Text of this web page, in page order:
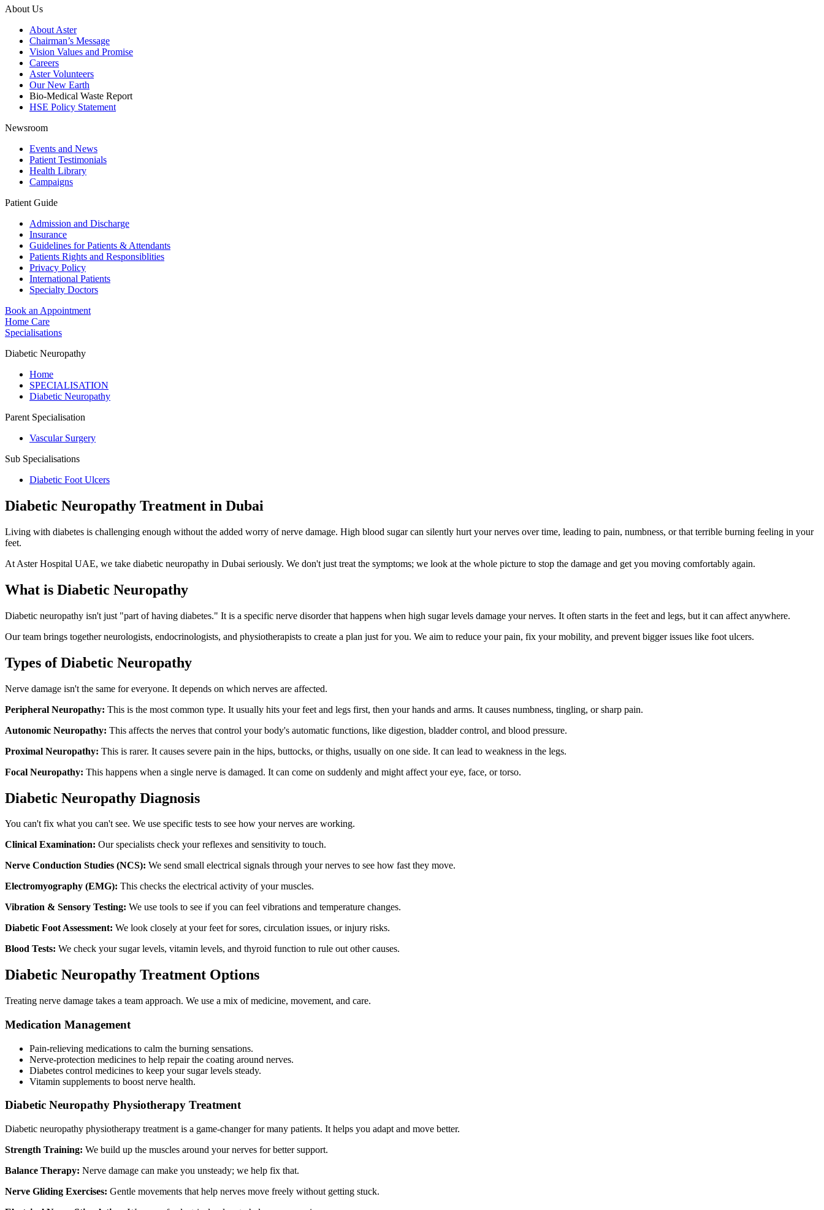
About Us
About Aster
Chairman’s Message
Vision Values and Promise
Careers
Aster Volunteers
Our New Earth
Bio-Medical Waste Report
HSE Policy Statement
Newsroom
Events and News
Patient Testimonials
Health Library
Campaigns
Patient Guide
Admission and Discharge
Insurance
Guidelines for Patients & Attendants
Patients Rights and Responsiblities
Privacy Policy
International Patients
Specialty Doctors
Book an Appointment
Home Care
Specialisations
Diabetic Neuropathy
Home
SPECIALISATION
Diabetic Neuropathy
Parent Specialisation
Vascular Surgery
Sub Specialisations
Diabetic Foot Ulcers
Diabetic Neuropathy Treatment in Dubai
Living with diabetes is challenging enough without the added worry of nerve damage. High blood sugar can silently hurt your nerves over time, leading to pain, numbness, or that terrible burning feeling in your
feet.
At Aster Hospital UAE, we take diabetic neuropathy in Dubai seriously. We don't just treat the symptoms; we look at the whole picture to stop the damage and get you moving comfortably again.
What is Diabetic Neuropathy
Diabetic neuropathy isn't just "part of having diabetes." It is a specific nerve disorder that happens when high sugar levels damage your nerves. It often starts in the feet and legs, but it can affect anywhere.
Our team brings together neurologists, endocrinologists, and physiotherapists to create a plan just for you. We aim to reduce your pain, fix your mobility, and prevent bigger issues like foot ulcers.
Types of Diabetic Neuropathy
Nerve damage isn't the same for everyone. It depends on which nerves are affected.
Peripheral Neuropathy: This is the most common type. It usually hits your feet and legs first, then your hands and arms. It causes numbness, tingling, or sharp pain.
Autonomic Neuropathy: This affects the nerves that control your body's automatic functions, like digestion, bladder control, and blood pressure.
Proximal Neuropathy: This is rarer. It causes severe pain in the hips, buttocks, or thighs, usually on one side. It can lead to weakness in the legs.
Focal Neuropathy: This happens when a single nerve is damaged. It can come on suddenly and might affect your eye, face, or torso.
Diabetic Neuropathy Diagnosis
You can't fix what you can't see. We use specific tests to see how your nerves are working.
Clinical Examination: Our specialists check your reflexes and sensitivity to touch.
Nerve Conduction Studies (NCS): We send small electrical signals through your nerves to see how fast they move.
Electromyography (EMG): This checks the electrical activity of your muscles.
Vibration & Sensory Testing: We use tools to see if you can feel vibrations and temperature changes.
Diabetic Foot Assessment: We look closely at your feet for sores, circulation issues, or injury risks.
Blood Tests: We check your sugar levels, vitamin levels, and thyroid function to rule out other causes.
Diabetic Neuropathy Treatment Options
Treating nerve damage takes a team approach. We use a mix of medicine, movement, and care.
Medication Management
Pain-relieving medications to calm the burning sensations.
Nerve-protection medicines to help repair the coating around nerves.
Diabetes control medicines to keep your sugar levels steady.
Vitamin supplements to boost nerve health.
Diabetic Neuropathy Physiotherapy Treatment
Diabetic neuropathy physiotherapy treatment is a game-changer for many patients. It helps you adapt and move better.
Strength Training: We build up the muscles around your nerves for better support.
Balance Therapy: Nerve damage can make you unsteady; we help fix that.
Nerve Gliding Exercises: Gentle movements that help nerves move freely without getting stuck.